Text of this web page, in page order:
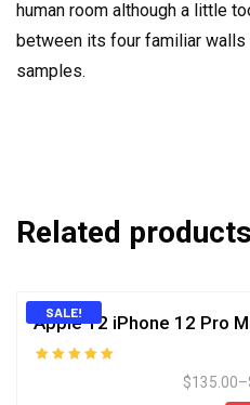
human room although a little
between its four familiar
samples.
Related products
SALE!
Apple 12 iPhone 12 Pro
$135.00–